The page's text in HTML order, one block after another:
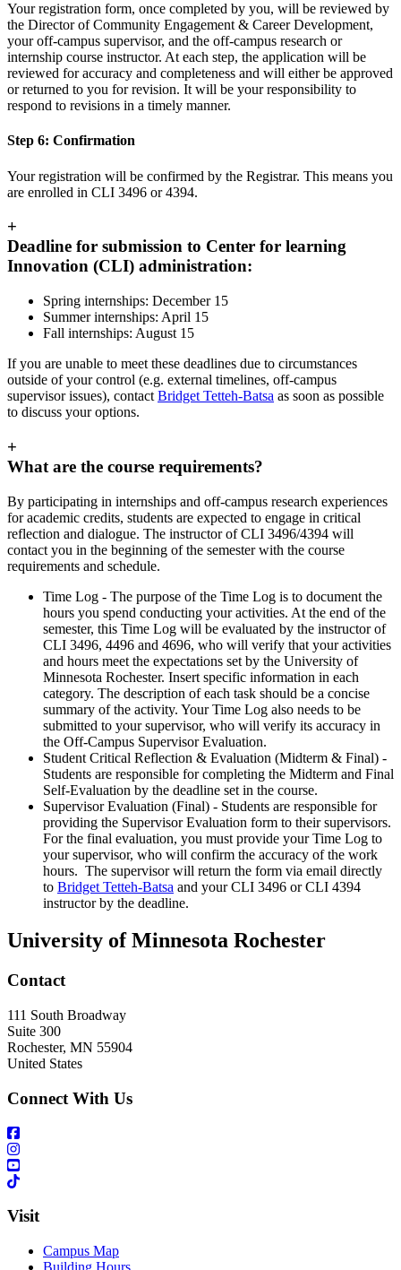
Your registration form, once completed by you, will be reviewed by
the Director of Community Engagement & Career Development,
your off-campus supervisor, and the off-campus research or
internship course instructor. At each step, the application will be
reviewed for accuracy and completeness and will either be approved
or returned to you for revision. It will be your responsibility to
respond to revisions in a timely manner.
Step 6: Confirmation
Your registration will be confirmed by the Registrar. This means you
are enrolled in CLI 3496 or 4394.
+
Deadline for submission to Center for learning
Innovation (CLI) administration:
Spring internships: December 15
Summer internships: April 15
Fall internships: August 15
If you are unable to meet these deadlines due to circumstances
outside of your control (e.g. external timelines, off-campus
supervisor issues), contact Bridget Tetteh-Batsa as soon as possible
to discuss your options.
+
What are the course requirements?
By participating in internships and off-campus research experiences
for academic credits, students are expected to engage in critical
reflection and dialogue. The instructor of CLI 3496/4394 will
contact you in the beginning of the semester with the course
requirements and schedule.
Time Log - The purpose of the Time Log is to document the
hours you spend conducting your activities. At the end of the
semester, this Time Log will be evaluated by the instructor of
CLI 3496, 4496 and 4696, who will verify that your activities
and hours meet the expectations set by the University of
Minnesota Rochester. Insert specific information in each
category. The description of each task should be a concise
summary of the activity. Your Time Log also needs to be
submitted to your supervisor, who will verify its accuracy in
the Off-Campus Supervisor Evaluation.
Student Critical Reflection & Evaluation (Midterm & Final) -
Students are responsible for completing the Midterm and Final
Self-Evaluation by the deadline set in the course.
Supervisor Evaluation (Final) - Students are responsible for
providing the Supervisor Evaluation form to their supervisors.
For the final evaluation, you must provide your Time Log to
your supervisor, who will confirm the accuracy of the work
hours. The supervisor will return the form via email directly
to Bridget Tetteh-Batsa and your CLI 3496 or CLI 4394
instructorby the deadline.
University of Minnesota Rochester
Contact
111 South Broadway
Suite 300
Rochester, MN 55904
United States
Connect With Us
Visit
Campus Map
Building Hours